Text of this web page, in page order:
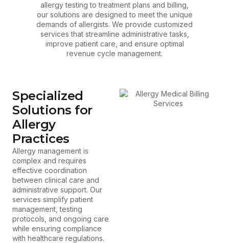
allergy testing to treatment plans and billing,
our solutions are designed to meet the unique
demands of allergists. We provide customized
services that streamline administrative tasks,
improve patient care, and ensure optimal
revenue cycle management.
Specialized
Solutions for
Allergy
Practices
Allergy management is
complex and requires
effective coordination
between clinical care and
administrative support. Our
services simplify patient
management, testing
protocols, and ongoing care
while ensuring compliance
with healthcare regulations.